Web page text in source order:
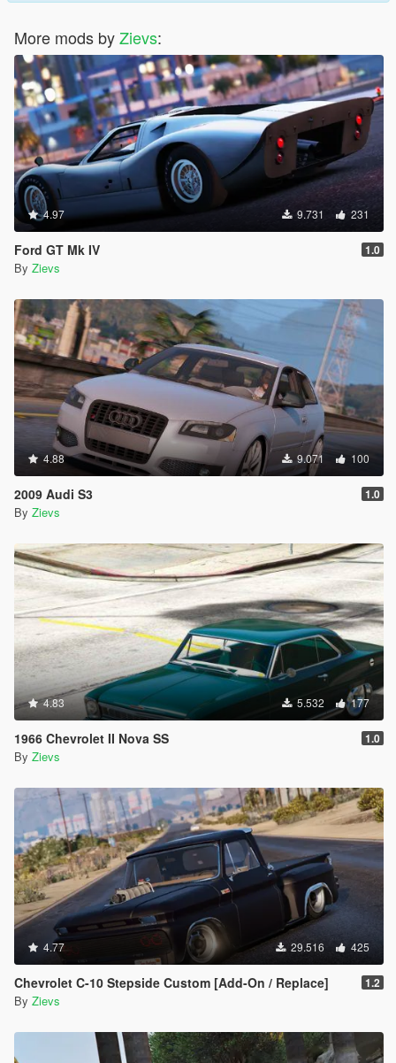
More mods byZievs:
4.97 9.731 231
Ford GT Mk IV 1.0
By Zievs
4.88 9.071 100
2009 Audi S3 1.0
By Zievs
4.83 5.532 177
1966 Chevrolet II Nova SS 1.0
By Zievs
4.77 29.516 425
Chevrolet C-10 Stepside Custom [Add-On / Replace] 1.2
By Zievs